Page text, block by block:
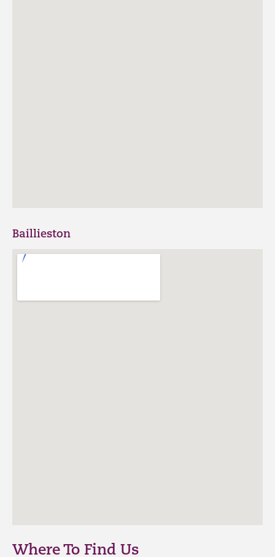
Baillieston
Where To Find Us